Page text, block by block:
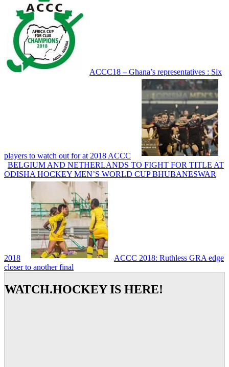
ACCC18 – Ghana’s representatives : Six
players to watch out for at 2018 ACCC
BELGIUM AND NETHERLANDS TO FIGHT FOR TITLE AT
ODISHA HOCKEY MEN’S WORLD CUP BHUBANESWAR
2018
ACCC 2018: Ruthless GRA edge
closer to another final
WATCH.HOCKEY IS HERE!